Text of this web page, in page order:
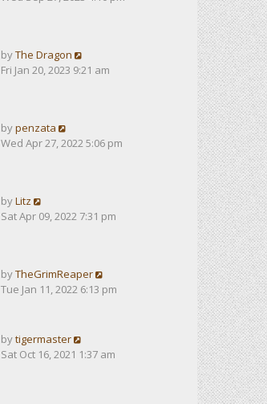
byThe Dragon
Fri Jan 20, 2023 9:21 am
bypenzata
Wed Apr 27, 2022 5:06 pm
byLitz
Sat Apr 09, 2022 7:31 pm
byTheGrimReaper
Tue Jan 11, 2022 6:13 pm
bytigermaster
Sat Oct 16, 2021 1:37 am